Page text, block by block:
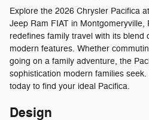
Explore the 2026 Chrysler Pacifica
Jeep Ram FIAT in Montgomeryville,
redefines family travel with its blend
modern features. Whether
going on a family adventure, the
sophistication modern families
today to find your ideal Pacifica.
Design